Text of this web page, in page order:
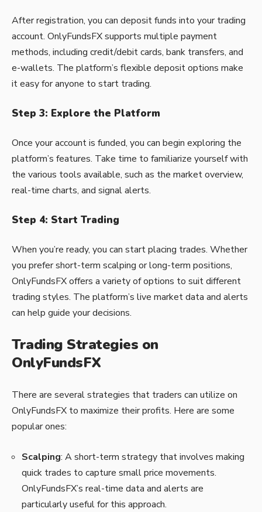
After registration, you can deposit funds into your trading
account. OnlyFundsFX supports multiple payment
methods, including credit/debit cards, bank transfers, and
e-wallets. The platform’s flexible deposit options make
it easy for anyone to start trading.
Step 3: Explore the Platform
Once your account is funded, you can begin exploring the
platform’s features. Take time to familiarize yourself with
the various tools available, such as the market overview,
real-time charts, and signal alerts.
Step 4: Start Trading
When you’re ready, you can start placing trades. Whether
you prefer short-term scalping or long-term positions,
OnlyFundsFX offers a variety of options to suit different
trading styles. The platform’s live market data and alerts
can help guide your decisions.
Trading Strategies on
OnlyFundsFX
There are several strategies that traders can utilize on
OnlyFundsFX to maximize their profits. Here are some
popular ones:
Scalping: A short-term strategy that involves making
quick trades to capture small price movements.
OnlyFundsFX’s real-time data and alerts are
particularly useful for this approach.